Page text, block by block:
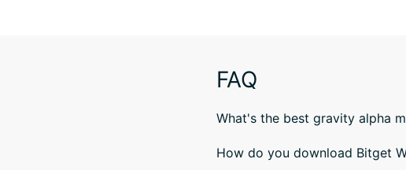
FAQ
What's the best gravity alpha
How do you download Bitget